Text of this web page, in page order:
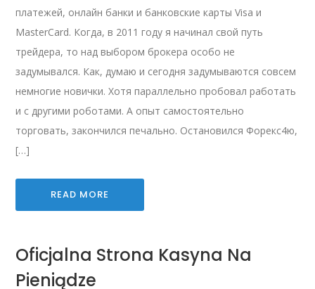
платежей, онлайн банки и банковские карты Visa и
MasterCard. Когда, в 2011 году я начинал свой путь
трейдера, то над выбором брокера особо не
задумывался. Как, думаю и сегодня задумываются совсем
немногие новички. Хотя параллельно пробовал работать
и с другими роботами. А опыт самостоятельно
торговать, закончился печально. Остановился Форекс4ю,
[…]
READ MORE
Oficjalna Strona Kasyna Na
Pieniądze